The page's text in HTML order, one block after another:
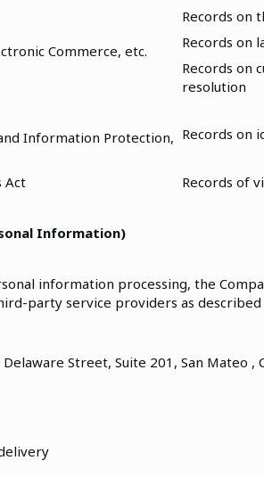
Commerce, etc.
Records on
Records on
Records on
resolution
Information Protection, Records on
Act Records of
Information)
information processing, the
party service providers as described
Street, Suite 201, San Mateo ,